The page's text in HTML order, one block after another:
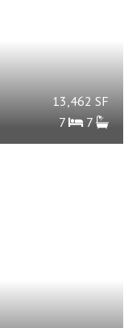
13,462 SF
7
7